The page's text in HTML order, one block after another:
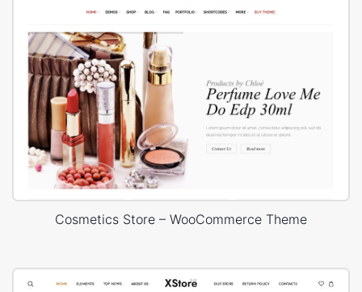
Cosmetics Store – WooCommerce Theme